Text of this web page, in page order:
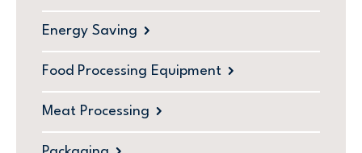
Energy Saving
Food Processing Equipment
Meat Processing